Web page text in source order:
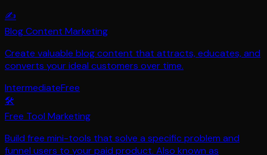
✍️
Blog Content Marketing
Create valuable blog content that attracts, educates, and
converts your ideal customers over time.
IntermediateFree
🛠️
Free Tool Marketing
Build free mini-tools that solve a specific problem and
funnel users to your paid product. Also known as